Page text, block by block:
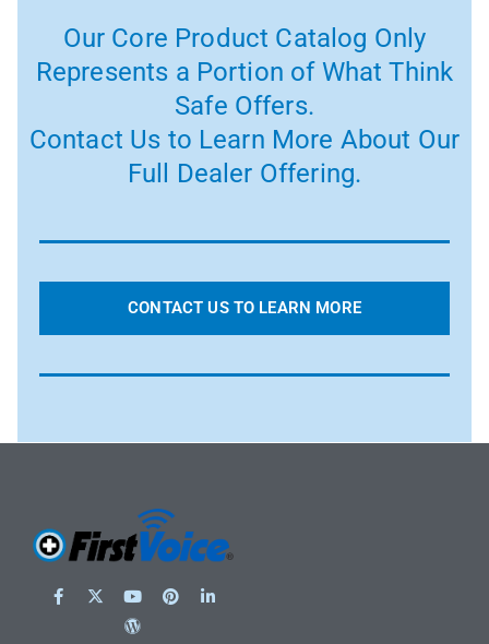
Our Core Product Catalog Only
Represents a Portion of What Think
Safe Offers.
Contact Us to Learn More About Our
Full Dealer Offering.
CONTACT US TO LEARN MORE